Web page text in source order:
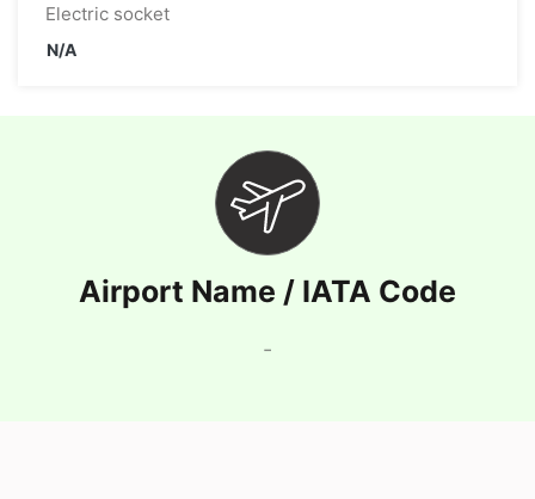
Electric socket
N/A
Airport Name / IATA Code
-